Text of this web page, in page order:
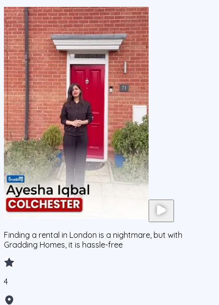
Finding a rental in London is a nightmare, but with
Gradding Homes, it is hassle-free
4